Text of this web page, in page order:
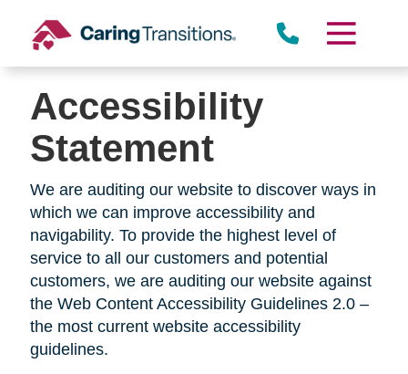
content
Accessibility
Statement
We are auditing our website to discover ways in
which we can improve accessibility and
navigability. To provide the highest level of
service to all our customers and potential
customers, we are auditing our website against
the Web Content Accessibility Guidelines 2.0 –
the most current website accessibility
guidelines.